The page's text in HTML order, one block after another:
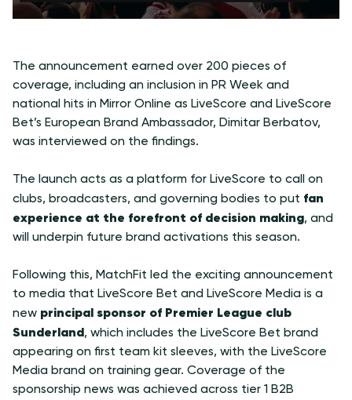
The announcement earned over 200 pieces of
coverage, including an inclusion in PR Week and
national hits in Mirror Online as LiveScore and LiveScore
Bet’s European Brand Ambassador, Dimitar Berbatov,
was interviewed on the findings.
The launch acts as a platform for LiveScore to call on
clubs, broadcasters, and governing bodies to put fan
experience at the forefront of decision making, and
will underpin future brand activations this season.
Following this, MatchFit led the exciting announcement
to media that LiveScore Bet and LiveScore Media is a
new principal sponsor of Premier League club
Sunderland, which includes the LiveScore Bet brand
appearing on first team kit sleeves, with the LiveScore
Media brand on training gear. Coverage of the
sponsorship news was achieved across tier 1 B2B